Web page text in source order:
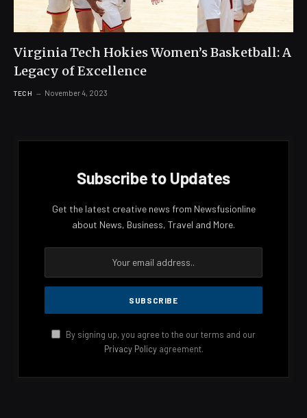
Virginia Tech Hokies Women’s Basketball: A
Legacy of Excellence
TECH November 4, 2023
Subscribe to Updates
Get the latest creative news from Newsfusionline
about News, Business, Travel and More.
By signing up, you agree to the our terms and our
Privacy Policyagreement.